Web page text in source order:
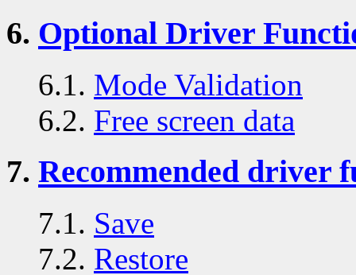
6. Optional Driver
6.1. Mode Validation
6.2. Free screen data
7. Recommended driver
7.1. Save
7.2. Restore